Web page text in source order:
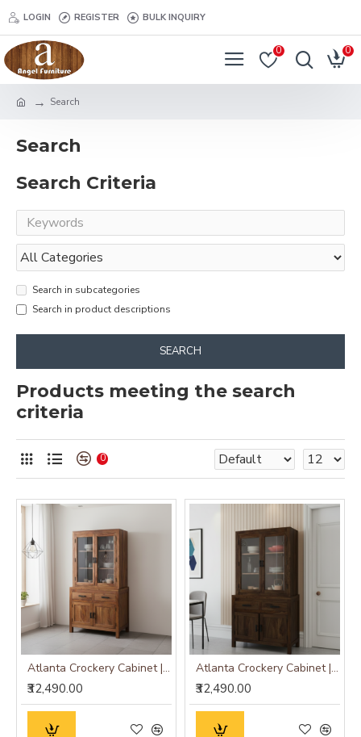
LOGIN REGISTER BULK INQUIRY
0 0
Search
Search
Search Criteria
Search in subcategories
Search in product descriptions
SEARCH
Products meeting the search
criteria
0
Atlanta Crockery Cabinet | Kitchen Cabinet (Honey Finish)
₹32,490.00
Atlanta Crockery Cabinet | Kitchen Cabinet (Walnut Finish)
₹32,490.00